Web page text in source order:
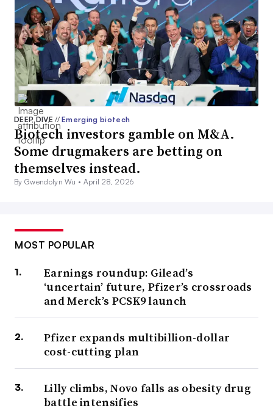
DEEP DIVE// Emerging biotech
Biotech investors gamble on M&A.
Some drugmakers are betting on
themselves instead.
By Gwendolyn Wu • April 28, 2026
MOST POPULAR
Earnings roundup: Gilead’s
‘uncertain’ future, Pfizer’s crossroads
and Merck’s PCSK9 launch
Pfizer expands multibillion-dollar
cost-cutting plan
Lilly climbs, Novo falls as obesity drug
battle intensifies